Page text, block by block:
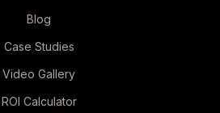
Blog
Case Studies
Video Gallery
ROI Calculator